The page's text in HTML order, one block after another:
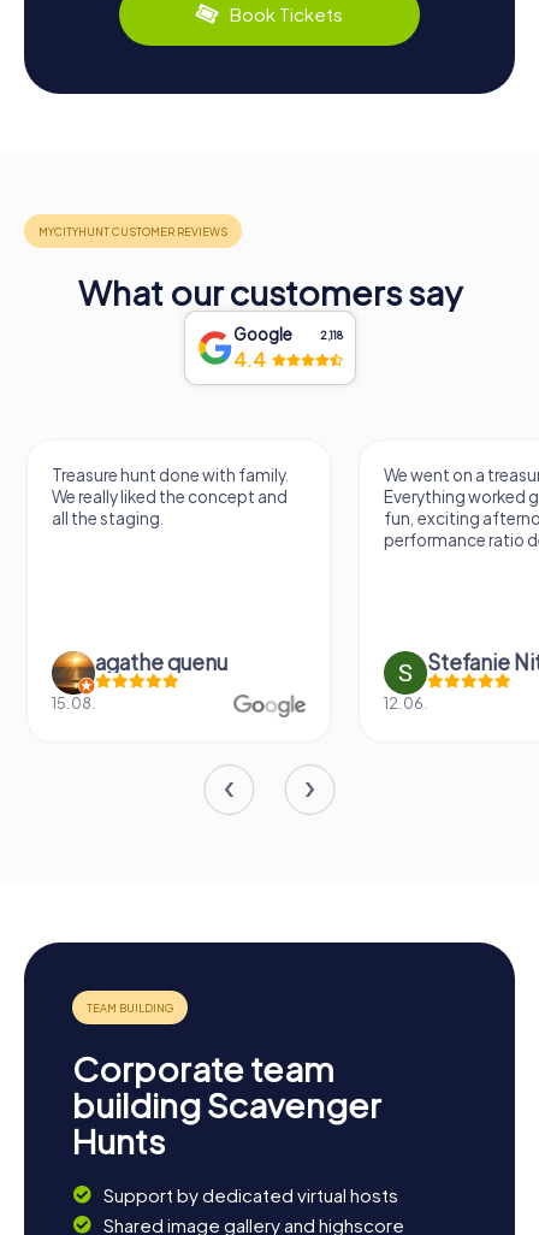
Book Tickets
What our customers say
Google 2,118
4.4
Treasure hunt done with family.
We really liked the concept and
all the staging.
agathe quenu
15.08.
We went on a
Everything worked
fun, exciting
performance ratio
Stefanie
12.06.
Corporate team
building Scavenger
Hunts
Support by dedicated virtual hosts
Shared image gallery and highscore